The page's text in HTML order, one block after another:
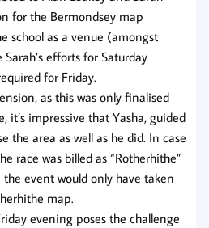
for the Bermondsey map
school as a venue (amongst
efforts for Saturday
for Friday.
as this was only finalised
it’s impressive that Yasha, guided
the area as well as he did. In case
race was billed as “Rotherhithe”
event would only have taken
map.
evening poses the challenge